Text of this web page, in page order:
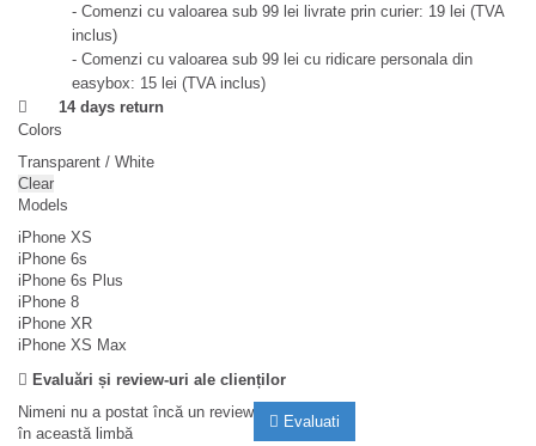
- Comenzi cu valoarea sub 99 lei livrate prin curier: 19 lei (TVA
inclus)
- Comenzi cu valoarea sub 99 lei cu ridicare personala din
easybox: 15 lei (TVA inclus)
14 days return
Colors
Transparent / White
Clear
Models
iPhone XS
iPhone 6s
iPhone 6s Plus
iPhone 8
iPhone XR
iPhone XS Max
Evaluări și review-uri ale clienților
Nimeni nu a postat încă un review
în această limbă
Evaluati